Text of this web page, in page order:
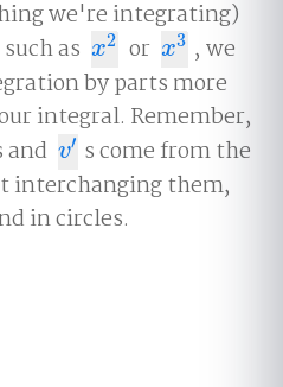
we're integrating)
such as x2
x2 or x3
x3 , we
by parts more
integral. Remember,
and v′
v′ s come from the
interchanging them,
in circles.